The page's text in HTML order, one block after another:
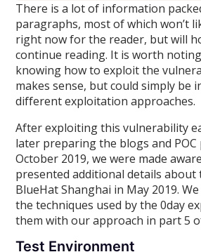
There is a lot of information
paragraphs, most of which won’t
right now for the reader, but will
continue reading. It is worth
knowing how to exploit the
makes sense, but could simply be
different exploitation approaches.
After exploiting this vulnerability
later preparing the blogs and
October 2019, we were made
presented additional details about
BlueHat Shanghai in May 2019.
the techniques used by the 0day
them with our approach in part 5
Test Environment